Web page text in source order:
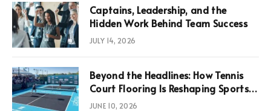
Captains, Leadership, and the
Hidden Work Behind Team Success
JULY 14, 2026
Beyond the Headlines: How Tennis
Court Flooring Is Reshaping Sports
News, Performance, and
JUNE 10, 2026